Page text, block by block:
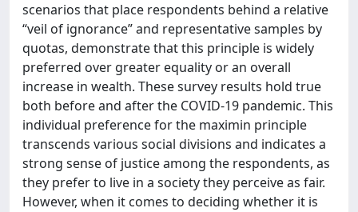
scenarios that place respondents behind a relative
“veil of ignorance” and representative samples by
quotas, demonstrate that this principle is widely
preferred over greater equality or an overall
increase in wealth. These survey results hold true
both before and after the COVID-19 pandemic. This
individual preference for the maximin principle
transcends various social divisions and indicates a
strong sense of justice among the respondents, as
they prefer to live in a society they perceive as fair.
However, when it comes to deciding whether it is